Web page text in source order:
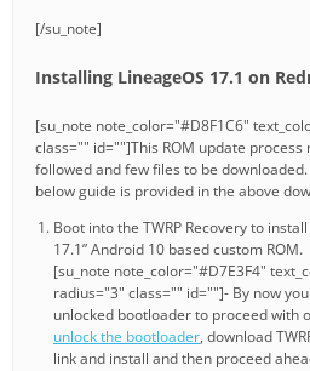
[/su_note]
Installing LineageOS 17.1 on
[su_note note_color="#D8F1C6"
class="" id=""]This ROM update
followed and few files to be
below guide is provided in the above
Boot into the TWRP Recovery to
17.1” Android 10 based custom ROM.
[su_note note_color="#D7E3F4"
radius="3" class="" id=""]- By now
unlocked bootloader to proceed with
unlock the bootloader, download
link and install and then proceed